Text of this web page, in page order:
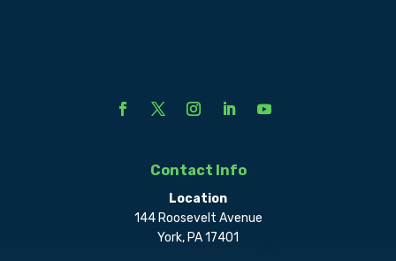
Contact Info
Location
144 Roosevelt Avenue
York, PA 17401